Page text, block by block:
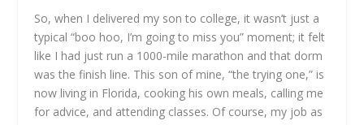
So, when I delivered my son to college, it wasn’t just a
typical “boo hoo, I’m going to miss you” moment; it felt
like I had just run a 1000-mile marathon and that dorm
was the finish line. This son of mine, “the trying one,” is
now living in Florida, cooking his own meals, calling me
for advice, and attending classes. Of course, my job as